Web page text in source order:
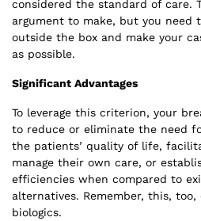
considered the standard of care.
argument to make, but you need
outside the box and make your
as possible.
Significant Advantages
To leverage this criterion, your
to reduce or eliminate the need
the patients’ quality of life,
manage their own care, or
efficiencies when compared to
alternatives. Remember, this,
biologics.